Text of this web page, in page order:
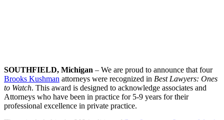
SOUTHFIELD, Michigan – We are proud to announce that four
Brooks Kushman attorneys were recognized in Best Lawyers: Ones
to Watch. This award is designed to acknowledge associates and
Attorneys who have been in practice for 5-9 years for their
professional excellence in private practice.